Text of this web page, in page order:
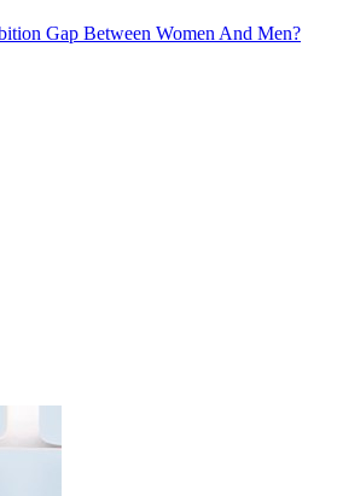
Gap Between Women And Men?